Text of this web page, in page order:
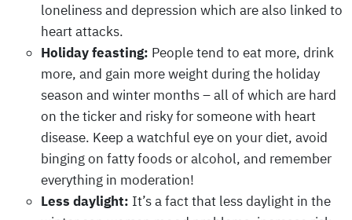
loneliness and depression which are also linked to
heart attacks.
Holiday feasting: People tend to eat more, drink
more, and gain more weight during the holiday
season and winter months – all of which are hard
on the ticker and risky for someone with heart
disease. Keep a watchful eye on your diet, avoid
binging on fatty foods or alcohol, and remember
everything in moderation!
Less daylight: It’s a fact that less daylight in the